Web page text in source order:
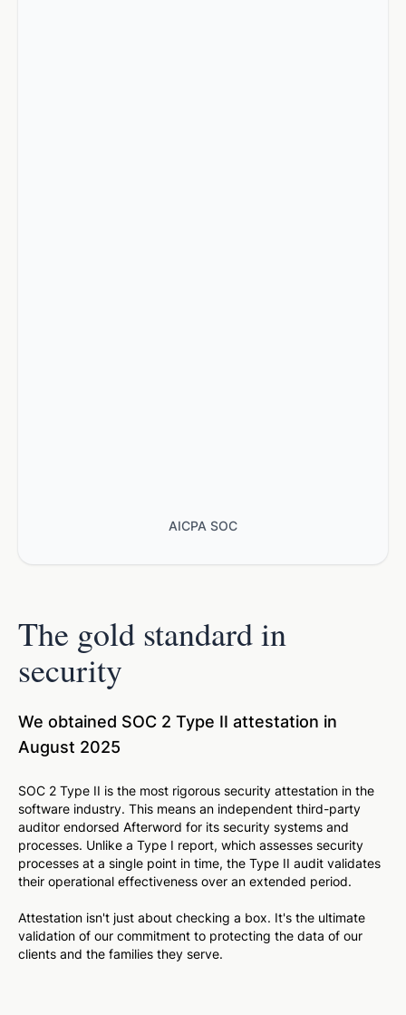
AICPA SOC
The gold standard in
security
We obtained SOC 2 Type II attestation in
August 2025
SOC 2 Type II is the most rigorous security attestation in the
software industry. This means an independent third-party
auditor endorsed Afterword for its security systems and
processes. Unlike a Type I report, which assesses security
processes at a single point in time, the Type II audit validates
their operational effectiveness over an extended period.
Attestation isn't just about checking a box. It's the ultimate
validation of our commitment to protecting the data of our
clients and the families they serve.